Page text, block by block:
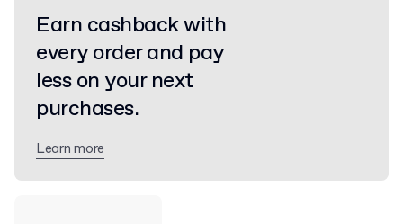
Earn cashback with
every order and pay
less on your next
purchases.
Learn more